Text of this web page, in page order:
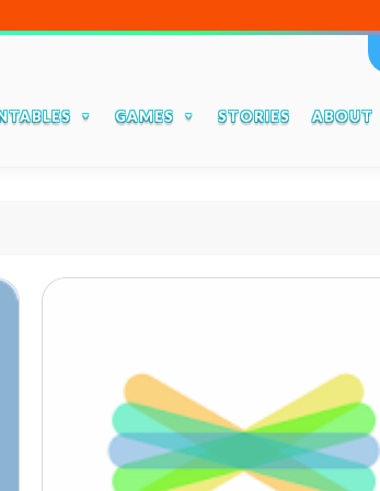
GAMES STORIES ABOUT